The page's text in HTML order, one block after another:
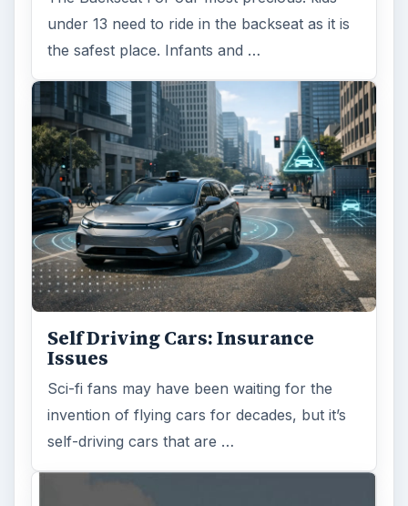
under 13 need to ride in the backseat as it is
the safest place. Infants and …
Self Driving Cars: Insurance
Issues
Sci-fi fans may have been waiting for the
invention of flying cars for decades, but it’s
self-driving cars that are …